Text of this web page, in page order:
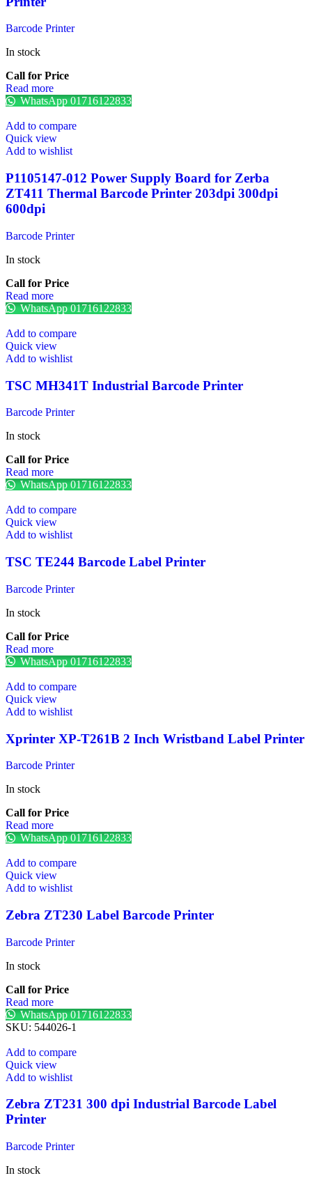
Barcode Printer
In stock
Call for Price
Read more
WhatsApp 01716122833
Add to compare
Quick view
Add to wishlist
P1105147-012 Power Supply Board for Zerba
ZT411 Thermal Barcode Printer 203dpi 300dpi
600dpi
Barcode Printer
In stock
Call for Price
Read more
WhatsApp 01716122833
Add to compare
Quick view
Add to wishlist
TSC MH341T Industrial Barcode Printer
Barcode Printer
In stock
Call for Price
Read more
WhatsApp 01716122833
Add to compare
Quick view
Add to wishlist
TSC TE244 Barcode Label Printer
Barcode Printer
In stock
Call for Price
Read more
WhatsApp 01716122833
Add to compare
Quick view
Add to wishlist
Xprinter XP-T261B 2 Inch Wristband Label Printer
Barcode Printer
In stock
Call for Price
Read more
WhatsApp 01716122833
Add to compare
Quick view
Add to wishlist
Zebra ZT230 Label Barcode Printer
Barcode Printer
In stock
Call for Price
Read more
WhatsApp 01716122833
SKU: 544026-1
Add to compare
Quick view
Add to wishlist
Zebra ZT231 300 dpi Industrial Barcode Label
Printer
Barcode Printer
In stock